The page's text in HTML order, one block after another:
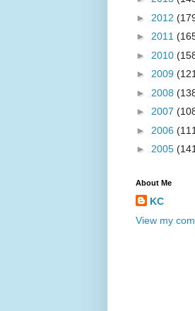
► 2012
► 2011
► 2010
► 2009
► 2008
► 2007
► 2006
► 2005
About Me
KC
View my